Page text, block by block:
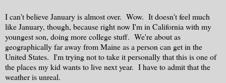
I can't believe January is almost over. Wow. It doesn't feel much
like January, though, because right now I'm in California with my
youngest son, doing more college stuff. We're about as
geographically far away from Maine as a person can get in the
United States. I'm trying not to take it personally that this is one of
the places my kid wants to live next year. I have to admit that the
weather is unreal.